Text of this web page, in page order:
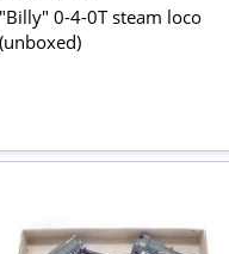
"Billy" 0-4-0T steam loco
(unboxed)